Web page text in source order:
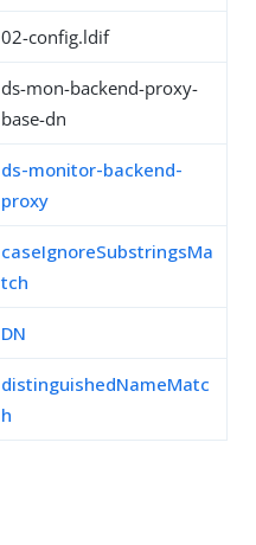
02-config.ldif
ds-mon-backend-proxy-
base-dn
ds-monitor-backend-
proxy
caseIgnoreSubstringsMa
tch
DN
distinguishedNameMatc
h